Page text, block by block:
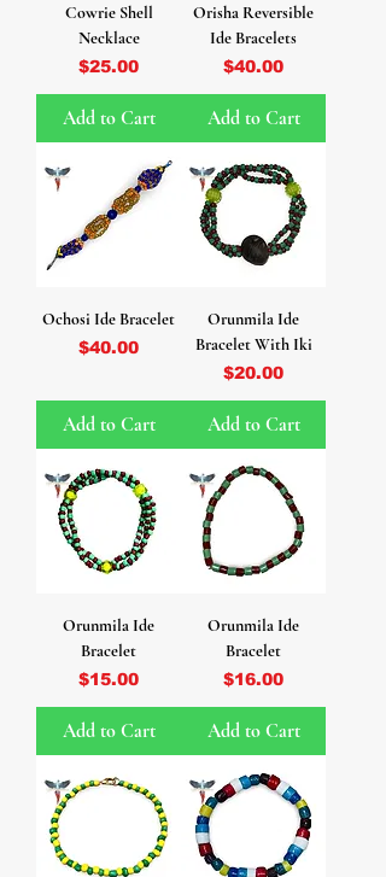
Cowrie Shell
Necklace
Price
$25.00
Add to Cart
Orisha Reversible
Ide Bracelets
Price
$40.00
Add to Cart
Ochosi Ide Bracelet
Price
$40.00
Add to Cart
Orunmila Ide
Bracelet With Iki
Price
$20.00
Add to Cart
Orunmila Ide
Bracelet
Price
$15.00
Add to Cart
Orunmila Ide
Bracelet
Price
$16.00
Add to Cart